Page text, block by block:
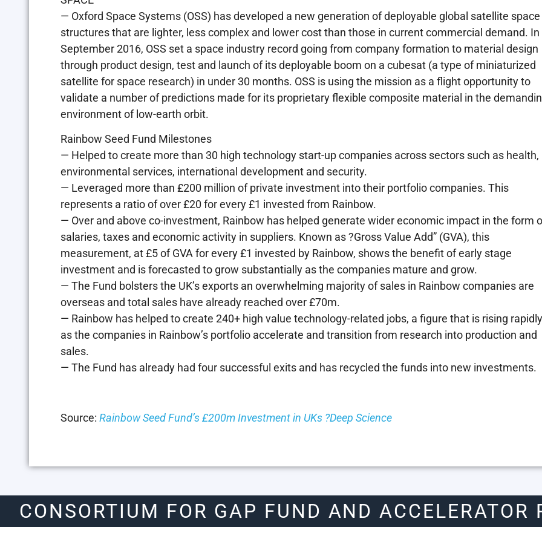
— Oxford Space Systems (OSS) has developed a new generation of deployable global satellite space
structures that are lighter, less complex and lower cost than those in current commercial demand. In
September 2016, OSS set a space industry record going from company formation to material design
through product design, test and launch of its deployable boom on a cubesat (a type of miniaturized
satellite for space research) in under 30 months. OSS is using the mission as a flight opportunity to
validate a number of predictions made for its proprietary flexible composite material in the
environment of low-earth orbit.
Rainbow Seed Fund Milestones
— Helped to create more than 30 high technology start-up companies across sectors such as health,
environmental services, international development and security.
— Leveraged more than £200 million of private investment into their portfolio companies. This
represents a ratio of over £20 for every £1 invested from Rainbow.
— Over and above co-investment, Rainbow has helped generate wider economic impact in the form
salaries, taxes and economic activity in suppliers. Known as ?Gross Value Add” (GVA), this
measurement, at £5 of GVA for every £1 invested by Rainbow, shows the benefit of early stage
investment and is forecasted to grow substantially as the companies mature and grow.
— The Fund bolsters the UK’s exports an overwhelming majority of sales in Rainbow companies are
overseas and total sales have already reached over £70m.
— Rainbow has helped to create 240+ high value technology-related jobs, a figure that is rising rapidly
as the companies in Rainbow’s portfolio accelerate and transition from research into production and
sales.
— The Fund has already had four successful exits and has recycled the funds into new investments.
Source: Rainbow Seed Fund’s £200m Investment in UKs ?Deep Science
CONSORTIUM FOR GAP FUND AND ACCELERATOR